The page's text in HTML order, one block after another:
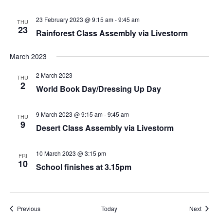
THU
23
23 February 2023 @ 9:15 am-9:45 am
Rainforest Class Assembly via Livestorm
March 2023
THU
2
2 March 2023
World Book Day/Dressing Up Day
THU
9
9 March 2023 @ 9:15 am-9:45 am
Desert Class Assembly via Livestorm
FRI
10
10 March 2023 @ 3:15 pm
School finishes at 3.15pm
PreviousEvents Today Next